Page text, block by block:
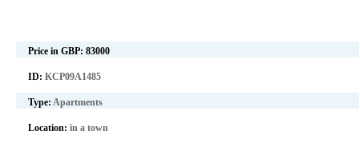
Price in GBP: 83000
ID: KCP09A1485
Type: Apartments
Location: in a town